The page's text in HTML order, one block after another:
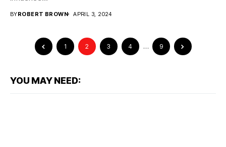
BYROBERT BROWN APRIL 3, 2024
1 2 3 4 … 9
YOU MAY NEED: